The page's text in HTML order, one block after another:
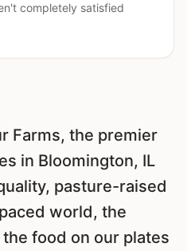
completely satisfied
Farms, the premier
in Bloomington, IL
pasture-raised
world, the
food on our plates